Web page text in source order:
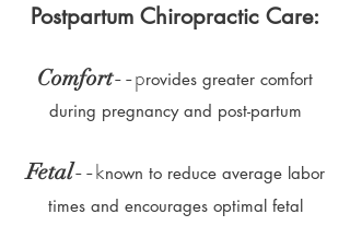
Postpartum Chiropractic Care:
Comfort--provides greater comfort
during pregnancy and post-partum
Fetal--known to reduce average labor
times and encourages optimal fetal